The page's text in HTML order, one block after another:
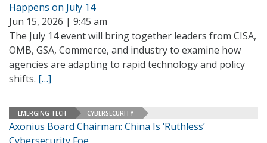
Happens on July 14
Jun 15, 2026 | 9:45 am
The July 14 event will bring together leaders from CISA,
OMB, GSA, Commerce, and industry to examine how
agencies are adapting to rapid technology and policy
shifts. […]
EMERGING TECH CYBERSECURITY
Axonius Board Chairman: China Is ‘Ruthless’